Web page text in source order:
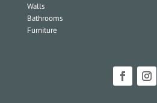
Walls
Bathrooms
Furniture